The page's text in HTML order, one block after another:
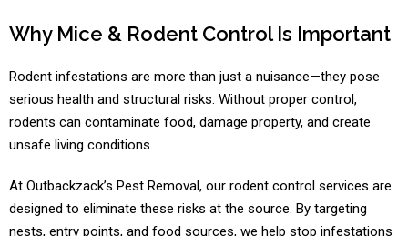
Why Mice & Rodent Control Is Important
Rodent infestations are more than just a nuisance—they pose
serious health and structural risks. Without proper control,
rodents can contaminate food, damage property, and create
unsafe living conditions.
At Outbackzack’s Pest Removal, our rodent control services are
designed to eliminate these risks at the source. By targeting
nests, entry points, and food sources, we help stop infestations